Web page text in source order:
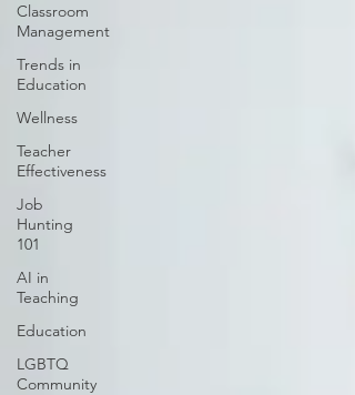
Classroom
Management
Trends in
Education
Wellness
Teacher
Effectiveness
Job
Hunting
101
AI in
Teaching
Education
LGBTQ
Community